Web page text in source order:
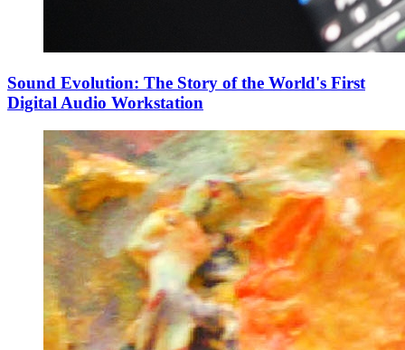
Sound Evolution: The Story of the World's First
Digital Audio Workstation